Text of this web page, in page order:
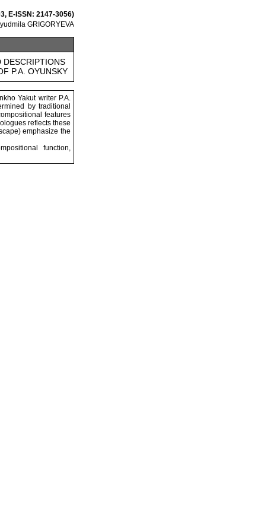
E-ISSN: 2147-3056)
GRIGORYEVA
DESCRIPTIONS
P.A. OYUNSKY
Yakut writer P.A.
by traditional
features
reflects these
emphasize the
function,